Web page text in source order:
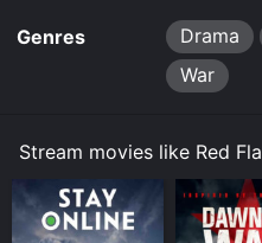
Genres Drama
War
Stream movies like Red